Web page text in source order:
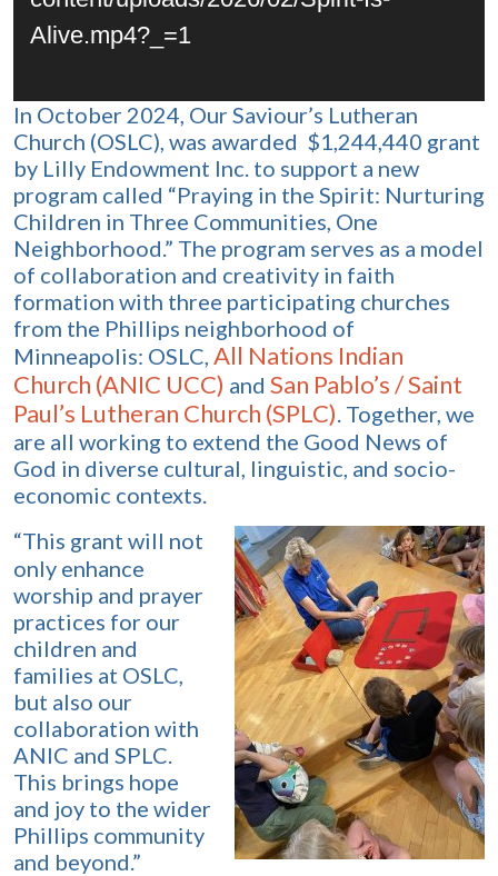
Alive.mp4?_=1
In October 2024, Our Saviour’s Lutheran
Church (OSLC), was awarded $1,244,440 grant
by Lilly Endowment Inc. to support a new
program called “Praying in the Spirit: Nurturing
Children in Three Communities, One
Neighborhood.” The program serves as a model
of collaboration and creativity in faith
formation with three participating churches
from the Phillips neighborhood of
Minneapolis: OSLC, All Nations Indian
Church (ANIC UCC) and San Pablo’s / Saint
Paul’s Lutheran Church (SPLC) . Together, we
are all working to extend the Good News of
God in diverse cultural, linguistic, and socio-
economic contexts.
“This grant will not
only enhance
worship and prayer
practices for our
children and
families at OSLC,
but also our
collaboration with
ANIC and SPLC.
This brings hope
and joy to the wider
Phillips community
and beyond.”